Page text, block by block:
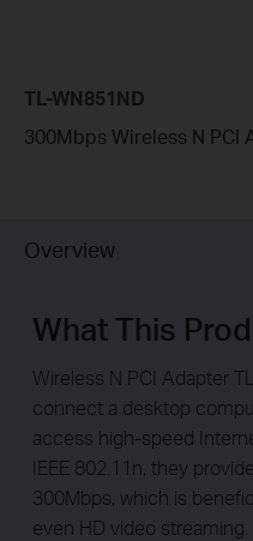
TL-WN851ND
300Mbps Wireless N PCI
Overview
What This
Wireless N PCI Adapter
connect a desktop
access high-speed
IEEE 802.11n, they
300Mbps, which is
even HD video streaming.